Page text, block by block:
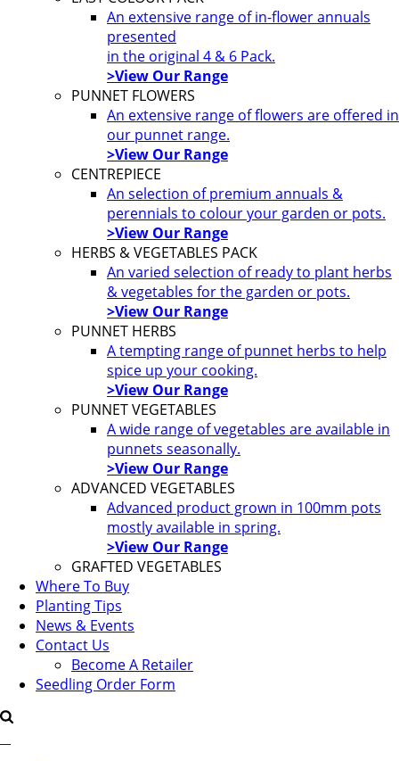
An extensive range of in-flower annuals
presented
in the original 4 & 6 Pack.
>View Our Range
PUNNET FLOWERS
An extensive range of flowers are offered in
our punnet range.
>View Our Range
CENTREPIECE
An selection of premium annuals &
perennials to colour your garden or pots.
>View Our Range
HERBS & VEGETABLES PACK
An varied selection of ready to plant herbs
& vegetables for the garden or pots.
>View Our Range
PUNNET HERBS
A tempting range of punnet herbs to help
spice up your cooking.
>View Our Range
PUNNET VEGETABLES
A wide range of vegetables are available in
punnets seasonally.
>View Our Range
ADVANCED VEGETABLES
Advanced product grown in 100mm pots
mostly available in spring.
>View Our Range
GRAFTED VEGETABLES
Where To Buy
Planting Tips
News & Events
Contact Us
Become A Retailer
Seedling Order Form